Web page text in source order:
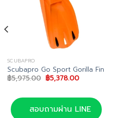
SCUBAPRO
Scubapro Go Sport Gorilla Fin
฿5,975.00 Original
price
฿5,975.00.
฿5,378.00Current
฿5,378.00.
สอบถามผ่าน LINE